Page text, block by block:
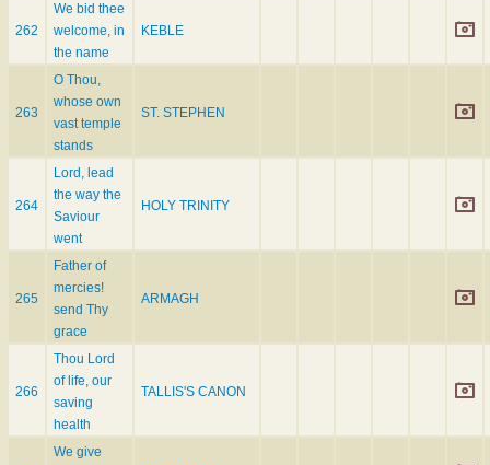
262
We bid thee
welcome, in
the name
KEBLE
263
O Thou,
whose own
vast temple
stands
ST. STEPHEN
264
Lord, lead
the way the
Saviour
went
HOLY TRINITY
265
Father of
mercies!
send Thy
grace
ARMAGH
266
Thou Lord
of life, our
saving
health
TALLIS'S CANON
We give